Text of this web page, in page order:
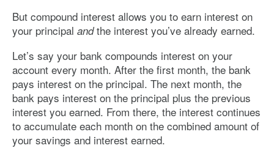
But compound interest allows you to earn interest on
your principal andthe interest you’ve already earned.
Let’s say your bank compounds interest on your
account every month. After the first month, the bank
pays interest on the principal. The next month, the
bank pays interest on the principal plus the previous
interest you earned. From there, the interest continues
to accumulate each month on the combined amount of
your savings and interest earned.